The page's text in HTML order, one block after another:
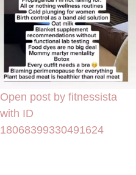
Open post by fitnessista
with ID
18068399330491624